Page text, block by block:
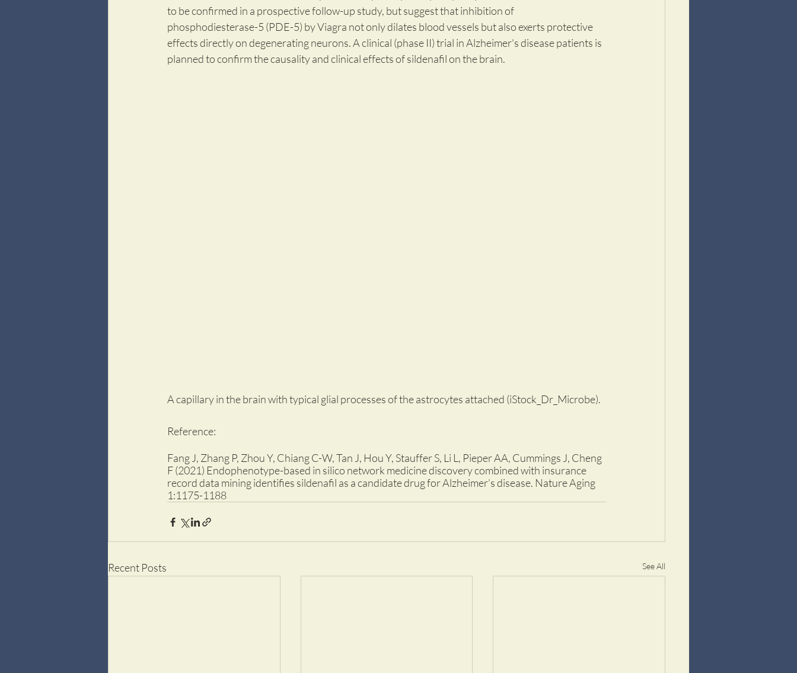
to be confirmed in a prospective follow-up study, but suggest that inhibition of
phosphodiesterase-5 (PDE-5) by Viagra not only dilates blood vessels but also exerts protective
effects directly on degenerating neurons. A clinical (phase II) trial in Alzheimer's disease patients is
planned to confirm the causality and clinical effects of sildenafil on the brain.
A capillary in the brain with typical glial processes of the astrocytes attached (iStock_Dr_Microbe).
Reference:
Fang J, Zhang P, Zhou Y, Chiang C-W, Tan J, Hou Y, Stauffer S, Li L, Pieper AA, Cummings J, Cheng
F (2021) Endophenotype-based in silico network medicine discovery combined with insurance
record data mining identifies sildenafil as a candidate drug for Alzheimer’s disease. Nature Aging
1:1175-1188
Recent Posts See All